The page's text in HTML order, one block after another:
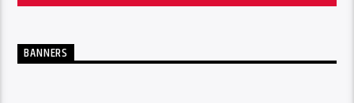
BANNERS